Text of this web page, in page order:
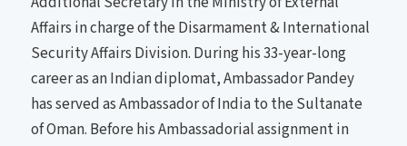
Affairs in charge of the Disarmament & International
Security Affairs Division. During his 33-year-long
career as an Indian diplomat, Ambassador Pandey
has served as Ambassador of India to the Sultanate
of Oman. Before his Ambassadorial assignment in